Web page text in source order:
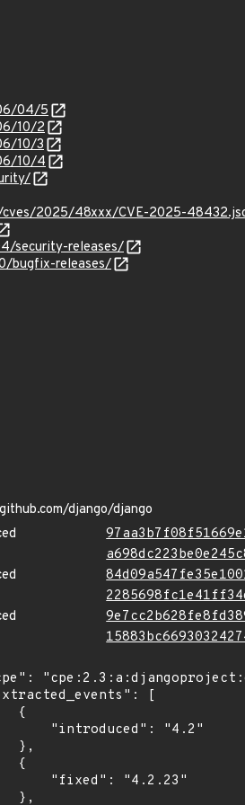
04/5
10/2
10/3
10/4
2025/48xxx/CVE-2025-
security-releases/
bugfix-releases/
django/django